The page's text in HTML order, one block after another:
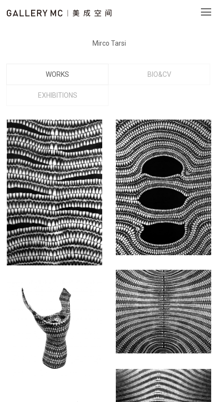
Mirco Tarsi
WORKS BIO&CV
EXHIBITIONS